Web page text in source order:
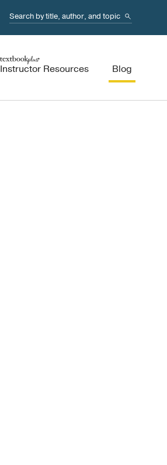
Search...
Instructor Resources Blog